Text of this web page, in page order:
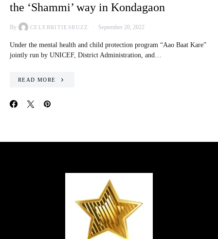
the ‘Shammi’ way in Kondagaon
By CELEBRITIESBUZZ September 20, 2022
Under the mental health and child protection program “Aao Baat Kare”
jointly run by UNICEF, District Administration, and…
READ MORE